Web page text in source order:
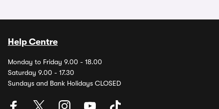
Help Centre
Monday to Friday 9.00 - 18.00
Saturday 9.00 - 17.30
Sundays and Bank Holidays CLOSED